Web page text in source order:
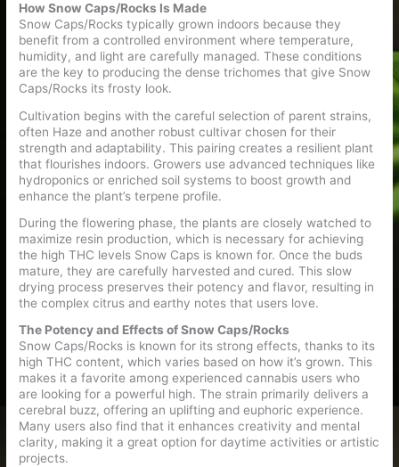
How Snow Caps/Rocks Is Made
Snow Caps/Rocks typically grown indoors because they
benefit from a controlled environment where temperature,
humidity, and light are carefully managed. These conditions
are the key to producing the dense trichomes that give Snow
Caps/Rocks its frosty look.
Cultivation begins with the careful selection of parent strains,
often Haze and another robust cultivar chosen for their
strength and adaptability. This pairing creates a resilient plant
that flourishes indoors. Growers use advanced techniques like
hydroponics or enriched soil systems to boost growth and
enhance the plant’s terpene profile.
During the flowering phase, the plants are closely watched to
maximize resin production, which is necessary for achieving
the high THC levels Snow Caps is known for. Once the buds
mature, they are carefully harvested and cured. This slow
drying process preserves their potency and flavor, resulting in
the complex citrus and earthy notes that users love.
The Potency and Effects of Snow Caps/Rocks
Snow Caps/Rocks is known for its strong effects, thanks to its
high THC content, which varies based on how it’s grown. This
makes it a favorite among experienced cannabis users who
are looking for a powerful high. The strain primarily delivers a
cerebral buzz, offering an uplifting and euphoric experience.
Many users also find that it enhances creativity and mental
clarity, making it a great option for daytime activities or artistic
projects.